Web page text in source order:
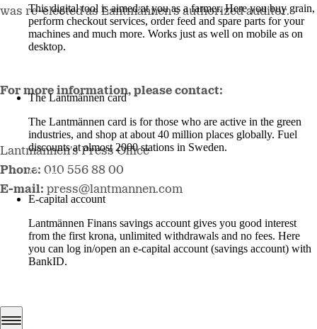
This digital tool is aimed at you as a farmer. Here you buy grain,
perform checkout services, order feed and spare parts for your
machines and much more. Works just as well on mobile as on
desktop.
The Lantmännen card
The Lantmännen card is for those who are active in the green
industries, and shop at about 40 million places globally. Fuel
discounts at almost 2000 stations in Sweden.
Log in
E-capital account
Lantmännen Finans savings account gives you good interest
from the first krona, unlimited withdrawals and no fees. Here
you can log in/open an e-capital account (savings account) with
BankID.
was re-elected as Lantmännen’s authorized auditor.
For more information, please contact:
Lantmännen's Press Office
Phone: 010 556 88 00
E-mail: press@lantmannen.com